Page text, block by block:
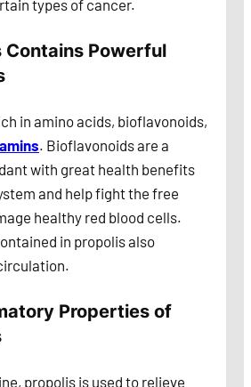
types of cancer.
Contains Powerful
in amino acids, bioflavonoids,
. Bioflavonoids are a
with great health benefits
and help fight the free
healthy red blood cells.
in propolis also
Properties of
propolis is used to relieve